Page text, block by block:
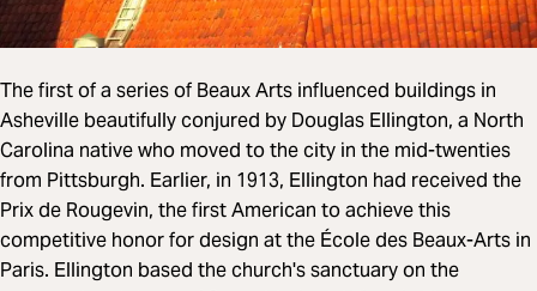
The first of a series of Beaux Arts influenced buildings in
Asheville beautifully conjured by Douglas Ellington, a North
Carolina native who moved to the city in the mid-twenties
from Pittsburgh. Earlier, in 1913, Ellington had received the
Prix de Rougevin, the first American to achieve this
competitive honor for design at the École des Beaux-Arts in
Paris. Ellington based the church's sanctuary on the